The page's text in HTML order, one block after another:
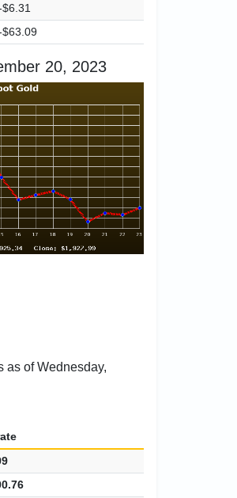
$6.31
$63.09
20, 2023
as of Wednesday,